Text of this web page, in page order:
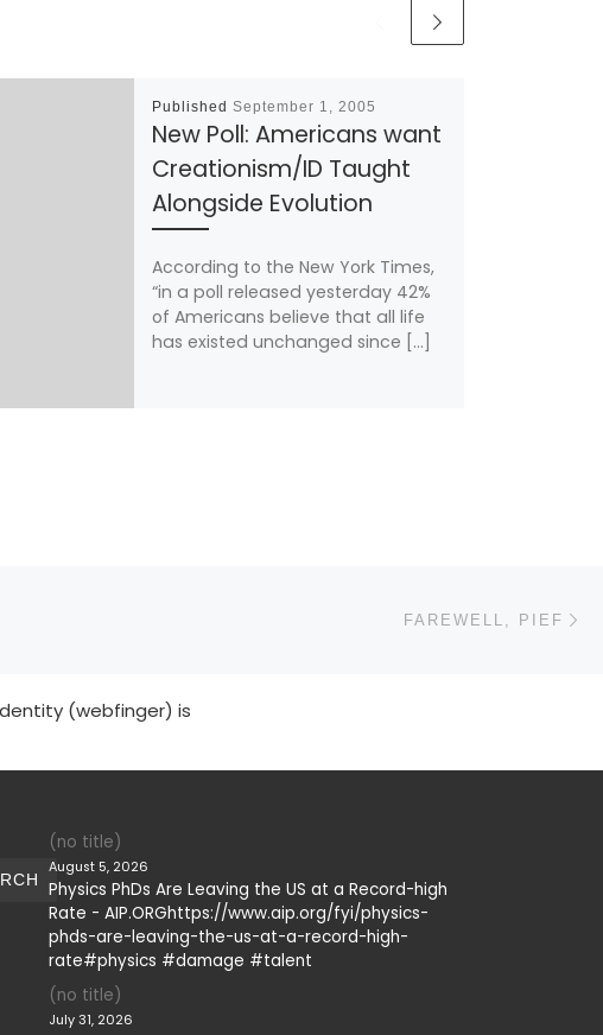
Published September 1, 2005
New Poll: Americans want
Creationism/ID Taught
Alongside Evolution
According to the New York Times,
“in a poll released yesterday 42%
of Americans believe that all life
has existed unchanged since […]
FAREWELL, PIEF
(webfinger) is
(no title)
August 5, 2026
Physics PhDs Are Leaving the US at a Record-high
Rate - AIP.ORGhttps://www.aip.org/fyi/physics-
phds-are-leaving-the-us-at-a-record-high-
rate#physics #damage #talent
(no title)
July 31, 2026